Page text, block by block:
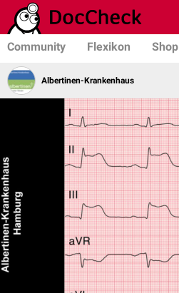
Community Flexikon Shop
Albertinen-Krankenhaus